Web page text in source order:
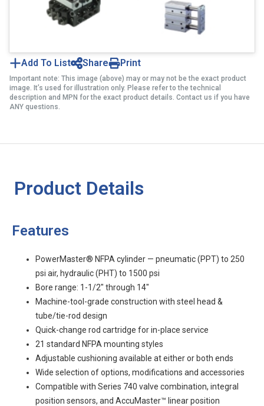
Add To List Share Print
Important note: This image (above) may or may not be the exact product
image. It’s used for illustration only. Please refer to the technical
description and MPN for the exact product details. Contact us if you have
ANY questions.
Product Details
Features
PowerMaster® NFPA cylinder — pneumatic (PPT) to 250
psi air, hydraulic (PHT) to 1500 psi
Bore range: 1-1/2" through 14"
Machine-tool-grade construction with steel head &
tube/tie-rod design
Quick-change rod cartridge for in-place service
21 standard NFPA mounting styles
Adjustable cushioning available at either or both ends
Wide selection of options, modifications and accessories
Compatible with Series 740 valve combination, integral
position sensors, and AccuMaster™ linear position